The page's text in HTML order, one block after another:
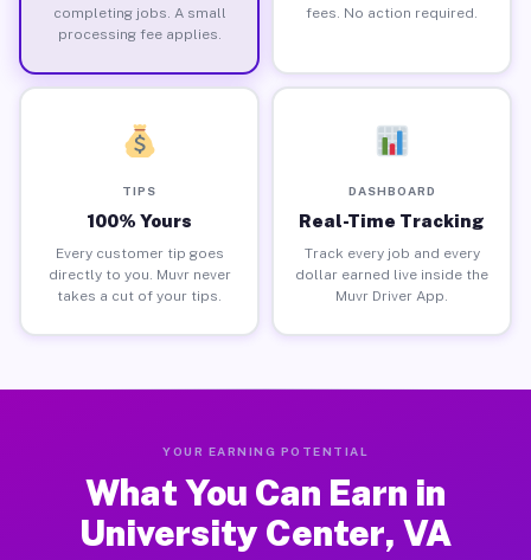
completing jobs. A small
processing fee applies.
fees. No action required.
TIPS
100% Yours
Every customer tip goes
directly to you. Muvr never
takes a cut of your tips.
DASHBOARD
Real-Time Tracking
Track every job and every
dollar earned live inside the
Muvr Driver App.
YOUR EARNING POTENTIAL
What You Can Earn in
University Center, VA